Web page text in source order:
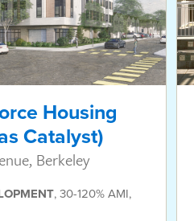
Housing
Catalyst)
Berkeley
,30-120% AMI,